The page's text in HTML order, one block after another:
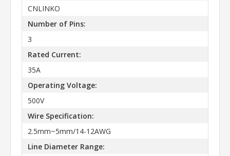
CNLINKO
Number of Pins:
3
Rated Current:
35A
Operating Voltage:
500V
Wire Specification:
2.5mm~5mm/14-12AWG
Line Diameter Range: